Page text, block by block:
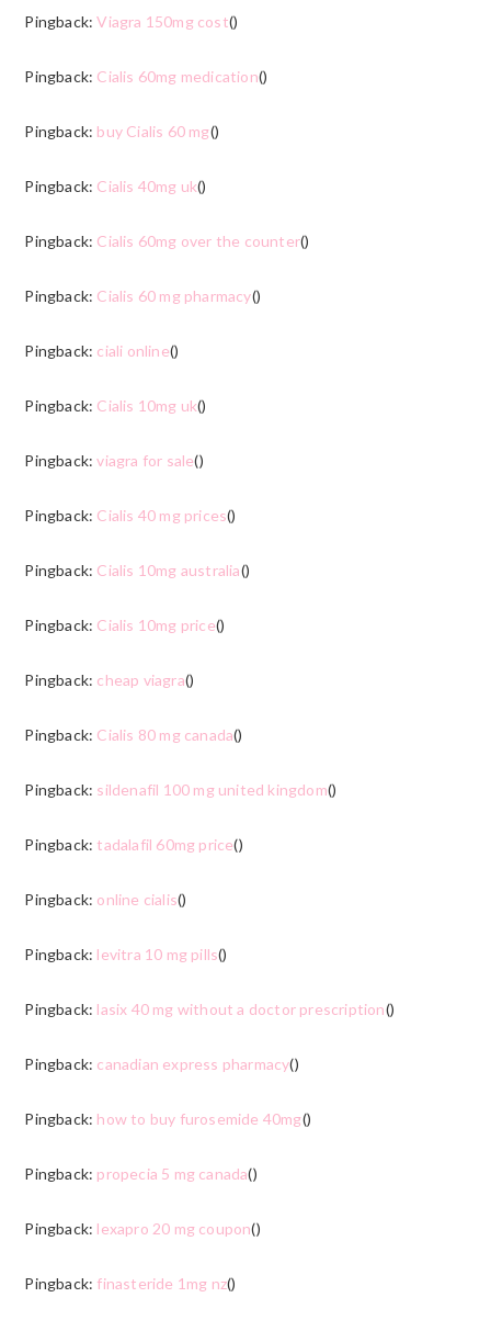
Pingback:Viagra 150mg cost()
Pingback: Cialis 60mg medication()
Pingback: buy Cialis 60 mg()
Pingback: Cialis 40mg uk()
Pingback: Cialis 60mg over the counter()
Pingback: Cialis 60 mg pharmacy()
Pingback: ciali online()
Pingback: Cialis 10mg uk()
Pingback:viagra for sale()
Pingback: Cialis 40 mg prices()
Pingback: Cialis 10mg australia()
Pingback: Cialis 10mg price()
Pingback: cheap viagra()
Pingback: Cialis 80 mg canada()
Pingback: sildenafil 100 mg united kingdom()
Pingback: tadalafil 60mg price()
Pingback: online cialis()
Pingback: levitra 10 mg pills()
Pingback: lasix 40 mg without a doctor prescription()
Pingback: canadian express pharmacy()
Pingback: how to buy furosemide 40mg()
Pingback: propecia 5 mg canada()
Pingback: lexapro 20 mg coupon()
Pingback: finasteride 1mg nz()